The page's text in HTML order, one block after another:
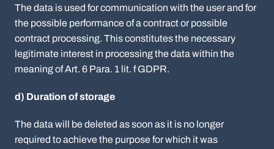
The data is used for communication with the user and for
the possible performance of a contract or possible
contract processing. This constitutes the necessary
legitimate interest in processing the data within the
meaning of Art. 6 Para. 1 lit. f GDPR.
d) Duration of storage
The data will be deleted as soon as it is no longer
required to achieve the purpose for which it was